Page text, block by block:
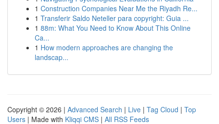
1 Construction Companies Near Me the Riyadh Re...
1 Transferir Saldo Neteller para copyright: Guia ...
1 88m: What You Need to Know About This Online
Ca...
1 How modern approaches are changing the
landscap...
Copyright © 2026 | Advanced Search | Live | Tag Cloud | Top
Users | Made with Kliqqi CMS | All RSS Feeds